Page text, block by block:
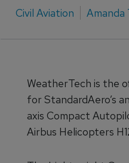
Civil Aviation Amanda
WeatherTech is the
for StandardAero’s
axis Compact
Airbus Helicopters